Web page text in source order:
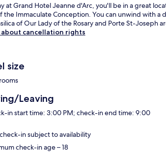
at Grand Hotel Jeanne d'Arc, you'll be in a great
the Immaculate Conception. You can unwind with
of Our Lady of the Rosary and Porte St-Joseph
cancellation rights
size
Leaving
in start time: 3:00 PM; check-in end time: 9:00
in subject to availability
check-in age – 18